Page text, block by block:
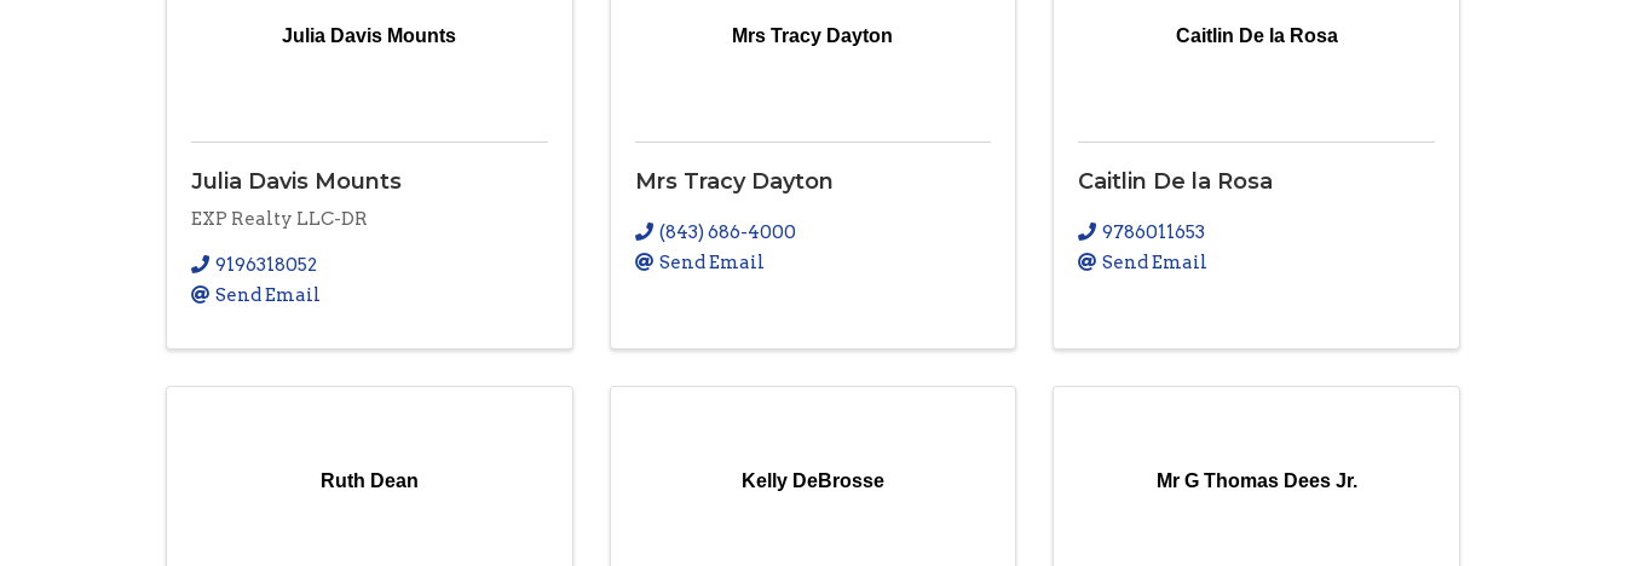
Julia Davis Mounts
Julia Davis Mounts
EXP Realty LLC-DR
9196318052
Send Email
Mrs Tracy Dayton
Mrs Tracy Dayton
(843) 686-4000
Send Email
Caitlin De la Rosa
Caitlin De la Rosa
9786011653
Send Email
Ruth Dean Kelly DeBrosse Mr G Thomas Dees Jr.